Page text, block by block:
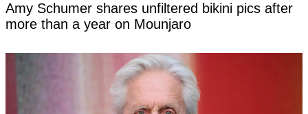
Amy Schumer shares unfiltered bikini pics after
more than a year on Mounjaro